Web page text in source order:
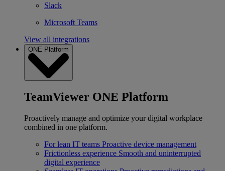
Slack
Microsoft Teams
View all integrations
ONE Platform
TeamViewer ONE Platform
Proactively manage and optimize your digital workplace
combined in one platform.
For lean IT teams Proactive device management
Frictionless experience Smooth and uninterrupted
digital experience